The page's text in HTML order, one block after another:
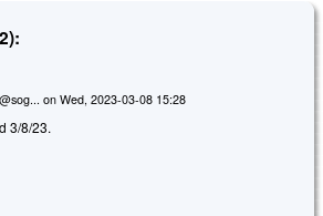
on Wed, 2023-03-08 15:28
3/8/23.